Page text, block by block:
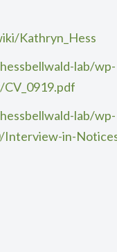
Kathryn_Hess
lab/wp-
lab/wp-
in-